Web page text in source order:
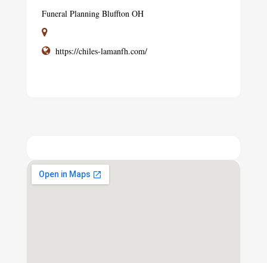
Funeral Planning Bluffton OH
https://chiles-lamanfh.com/